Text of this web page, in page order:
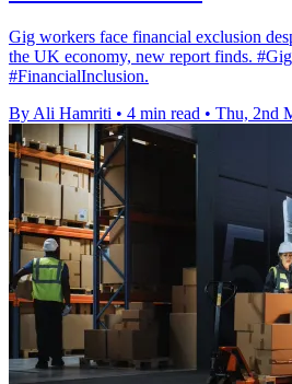
Gig workers face financial exclusion
the UK economy, new report finds.
#FinancialInclusion.
By Ali Hamriti • 4 min read • Thu, 2nd